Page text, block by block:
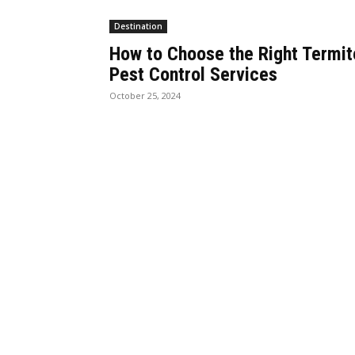
Destination
How to Choose the Right
Pest Control Services
October 25, 2024